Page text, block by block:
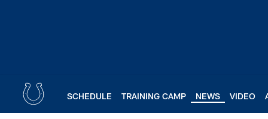
SCHEDULE TRAINING CAMP NEWS VIDEO